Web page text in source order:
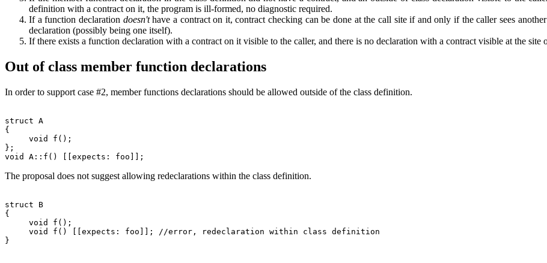
definition with a contract on it, the program is ill-formed, no diagnostic required.
If a function declaration doesn'thave a contract on it, contract checking can be done at the call site if and only if the caller sees
declaration (possibly being one itself).
If there exists a function declaration with a contract on it visible to the caller, and there is no declaration with a contract visible at the
Out of class member function declarations
In order to support case #2, member functions declarations should be allowed outside of the class definition.
struct A
{
     void f();
};
The proposal does not suggest allowing redeclarations within the class definition.
struct B
{
     void f();
     void f() [[expects: foo]]; //error, redeclaration within class definition